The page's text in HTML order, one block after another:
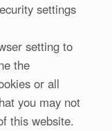
settings
setting to
the
or all
you may not
this website.